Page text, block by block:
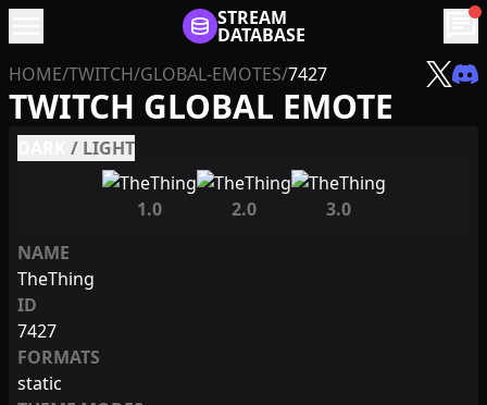
STREAM
DATABASE chat
HOME/TWITCH/GLOBAL-EMOTES/7427
TWITCH GLOBAL EMOTE
/ LIGHT
1.0 2.0
3.0
NAME
TheThing
ID
7427
FORMATS
static